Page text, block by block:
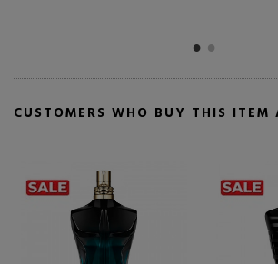
CUSTOMERS WHO BUY THIS ITEM